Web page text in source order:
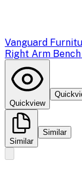
Vanguard
Right Arm
Quickview
Similar
Similar